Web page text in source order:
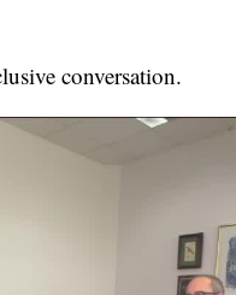
conversation.